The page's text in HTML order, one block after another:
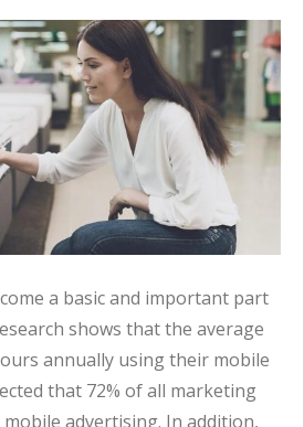
a basic and important part
shows that the average
annually using their mobile
that 72% of all marketing
advertising. In addition,